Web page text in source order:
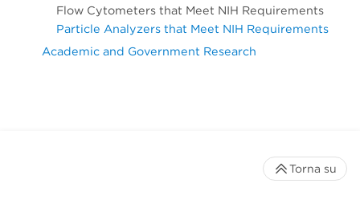
Flow Cytometers that Meet NIH Requirements
Particle Analyzers that Meet NIH Requirements
Academic and Government Research
Torna su